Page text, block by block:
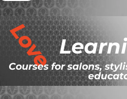
Love
Courses for salons,